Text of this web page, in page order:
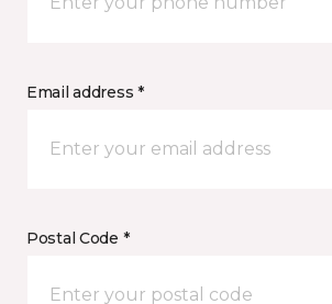
Email address *
Postal Code *